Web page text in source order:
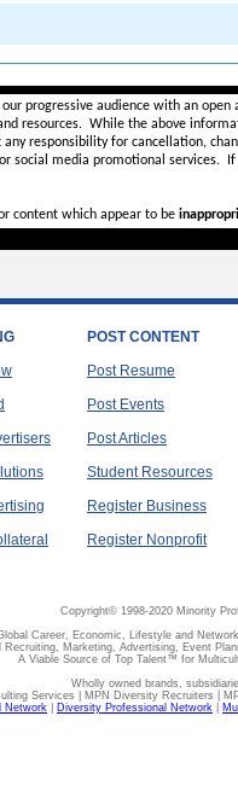
progressive audience with an
resources. While the above
anyresponsibility for cancellation,
social media promotional services.
content which appear to be
POST CONTENT
Post Resume
Post Events
Post Articles
Student Resources
Register Business
Register Nonprofit
Copyright© 1998-2020 Minority
Career, Economic, Lifestyle and
Recruiting, Marketing, Advertising, Event
A Viable Source of Top Talent™ for
Wholly owned brands,
Services | MPN Diversity Recruiters |
Network
Diversity Professional Network